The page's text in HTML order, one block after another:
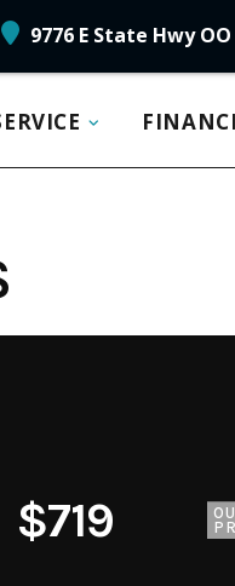
9776 E State Hwy
$719